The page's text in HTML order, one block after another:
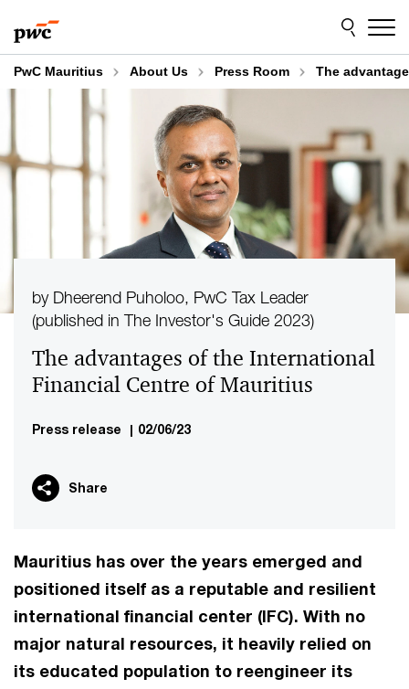
to
content
to
footer
PwC Mauritius About Us Press Room The
The advantages of the International
Financial Centre of Mauritius
by Dheerend Puholoo, PwC Tax Leader
(published in The Investor's Guide 2023)
Press release | 02/06/23
Share
Mauritius has over the years emerged and
positioned itself as a reputable and resilient
international financial center (IFC). With no
major natural resources, it heavily relied on
its educated population to reengineer its